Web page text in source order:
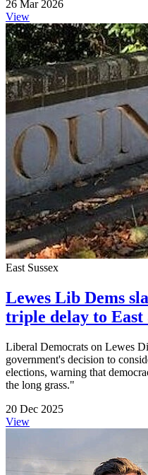
26 Mar 2026
View
East Sussex
Lewes Lib Dems
triple delay to East
Liberal Democrats on Lewes
government's decision to
elections, warning that
the long grass."
20 Dec 2025
View